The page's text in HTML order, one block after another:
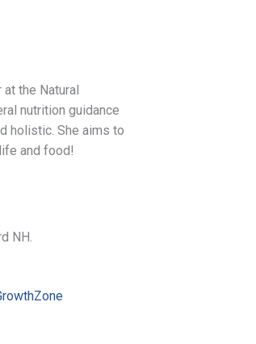
the Natural
nutrition guidance
holistic. She aims to
and food!
NH.